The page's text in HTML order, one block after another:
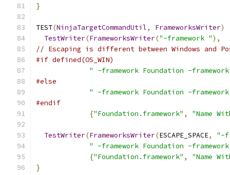
}
TEST(NinjaTargetCommandUtil, FrameworksWriter)
TestWriter(FrameworksWriter("-framework "),
// Escaping is different between Windows and
#if defined(OS_WIN)
" -framework Foundation -
#else
" -framework Foundation -
#endif
{"Foundation.framework" , "Name
TestWriter(FrameworksWriter(ESCAPE_SPACE,
"-
" -framework Foundation -
{"Foundation.framework" ,
"Name
}